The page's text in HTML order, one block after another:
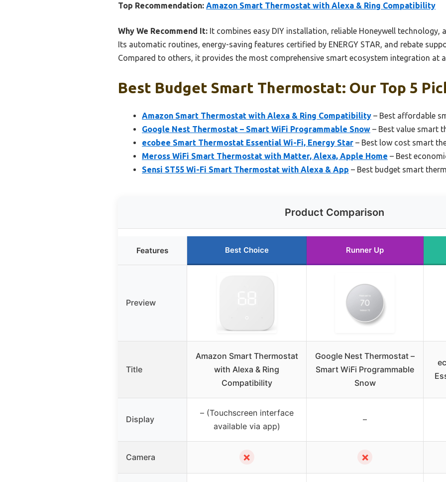
Top Recommendation: Amazon Smart Thermostat with Alexa & Ring Compatibility
Why We Recommend It: It combines easy DIY installation, reliable Honeywell technology,
Its automatic routines, energy-saving features certified by ENERGY STAR, and rebate
Compared to others, it provides the most comprehensive smart ecosystem integration at
Best Budget Smart Thermostat: Our Top 5
Amazon Smart Thermostat with Alexa & Ring Compatibility – Best affordable
Google Nest Thermostat – Smart WiFi Programmable Snow – Best value smart
ecobee Smart Thermostat Essential Wi-Fi, Energy Star – Best low cost smart
Meross WiFi Smart Thermostat with Matter, Alexa, Apple Home – Best
Sensi ST55 Wi-Fi Smart Thermostat with Alexa & App – Best budget smart
Product Comparison
Features Best Choice Runner Up
Preview
Title
Amazon Smart Thermostat
with Alexa & Ring
Compatibility
Google Nest Thermostat –
Smart WiFi Programmable
Snow
Display
– (Touchscreen interface
available via app)
–
Camera ✗ ✗